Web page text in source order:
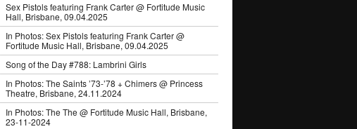
Sex Pistols featuring Frank Carter @ Fortitude Music
Hall, Brisbane, 09.04.2025
In Photos: Sex Pistols featuring Frank Carter @
Fortitude Music Hall, Brisbane, 09.04.2025
Song of the Day #788: Lambrini Girls
In Photos: The Saints ’73-’78 + Chimers @ Princess
Theatre, Brisbane, 24.11.2024
In Photos: The The @ Fortitude Music Hall, Brisbane,
23-11-2024